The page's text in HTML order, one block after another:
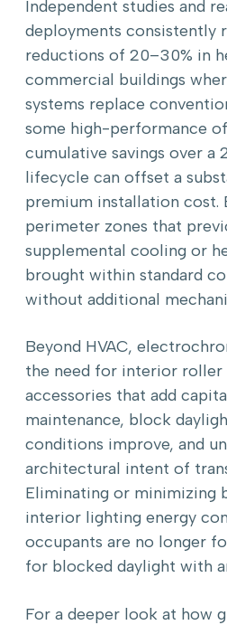
Independent studies and
deployments consistently
reductions of 20–30% in
commercial buildings
systems replace
some high-performance
cumulative savings over a
lifecycle can offset a
premium installation cost.
perimeter zones that
supplemental cooling or
brought within standard
without additional
Beyond HVAC,
the need for interior roller
accessories that add
maintenance, block
conditions improve, and
architectural intent of
Eliminating or minimizing
interior lighting energy
occupants are no longer
for blocked daylight with
For a deeper look at how